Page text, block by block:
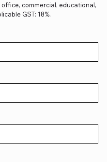
commercial, educational,
GST: 18%.